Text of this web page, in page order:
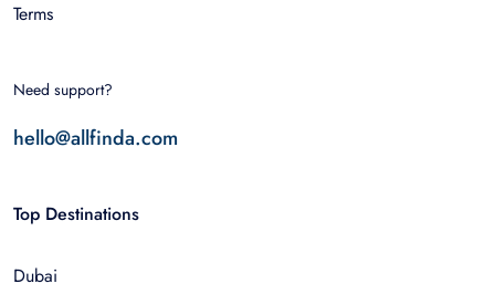
Terms
Need support?
hello@allfinda.com
Top Destinations
Dubai